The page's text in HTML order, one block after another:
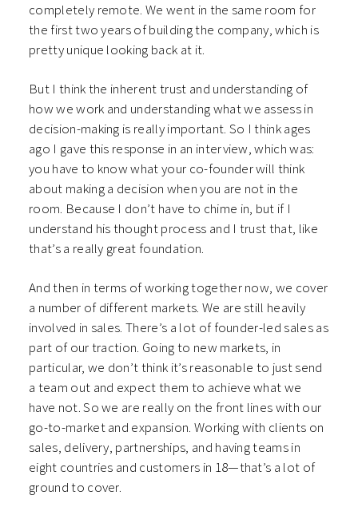
completely remote. We went in the same room for
the first two years of building the company, which is
pretty unique looking back at it.
But I think the inherent trust and understanding of
how we work and understanding what we assess in
decision-making is really important. So I think ages
ago I gave this response in an interview, which was:
you have to know what your co-founder will think
about making a decision when you are not in the
room. Because I don’t have to chime in, but if I
understand his thought process and I trust that, like
that’s a really great foundation.
And then in terms of working together now, we cover
a number of different markets. We are still heavily
involved in sales. There’s a lot of founder-led sales as
part of our traction. Going to new markets, in
particular, we don’t think it’s reasonable to just send
a team out and expect them to achieve what we
have not. So we are really on the front lines with our
go-to-market and expansion. Working with clients on
sales, delivery, partnerships, and having teams in
eight countries and customers in 18—that’s a lot of
ground to cover.